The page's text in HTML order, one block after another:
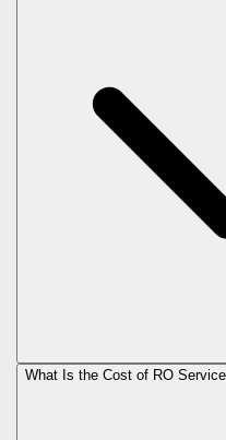
What Is the Cost of RO